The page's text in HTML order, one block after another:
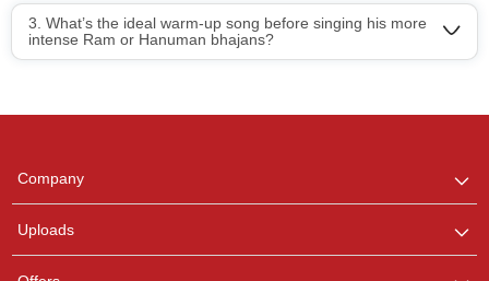
3. What’s the ideal warm-up song before singing his more
intense Ram or Hanuman bhajans?
Company
Uploads
any queries.
Pooja